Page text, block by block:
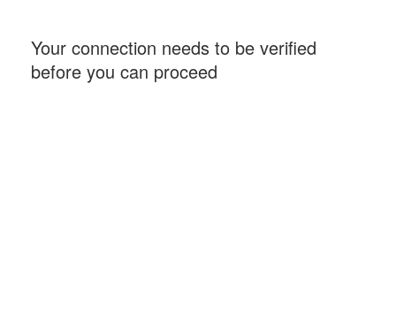
Your connection needs to be verified
before you can proceed